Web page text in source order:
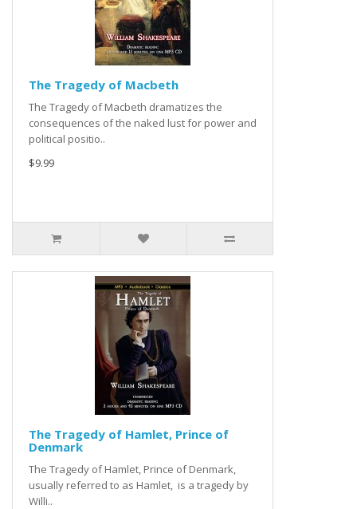
The Tragedy of Macbeth
The Tragedy of Macbeth dramatizes the
consequences of the naked lust for power and
political positio..
$9.99
The Tragedy of Hamlet, Prince of
Denmark
The Tragedy of Hamlet, Prince of Denmark,
usually referred to as Hamlet, is a tragedy by
Willi..